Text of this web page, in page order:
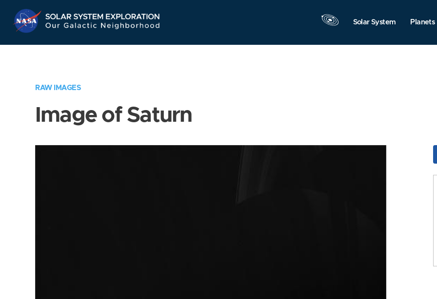
Navigation
Solar System Planets
RAW IMAGES
Image of Saturn